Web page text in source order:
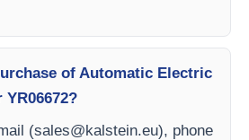
of Automatic Electric
(sales@kalstein.eu), phone